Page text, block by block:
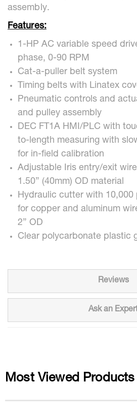
assembly.
Features:
1-HP AC variable speed
phase, 0-90 RPM
Cat-a-puller belt system
Timing belts with Linatex
Pneumatic controls and
and pulley assembly
DEC FT1A HMI/PLC with
to-length measuring with
for in-field calibration
Adjustable Iris entry/exit
1.50” (40mm) OD material
Hydraulic cutter with 10,000
for copper and aluminum
2” OD
Clear polycarbonate plastic
Reviews
Ask an
Most Viewed Products